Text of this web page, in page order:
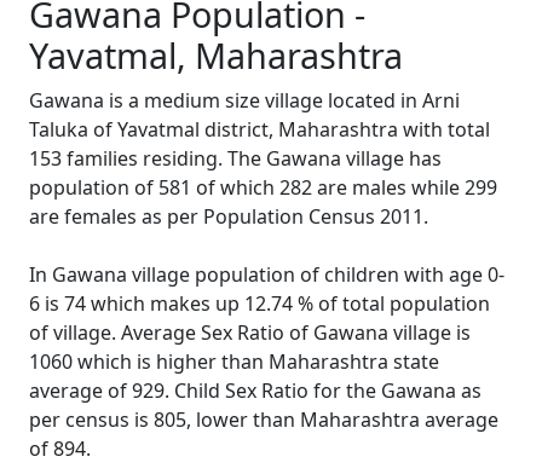
Gawana Population -
Yavatmal, Maharashtra
Gawana is a medium size village located in Arni
Taluka of Yavatmal district, Maharashtra with total
153 families residing. The Gawana village has
population of 581 of which 282 are males while 299
are females as per Population Census 2011.
In Gawana village population of children with age 0-
6 is 74 which makes up 12.74 % of total population
of village. Average Sex Ratio of Gawana village is
1060 which is higher than Maharashtra state
average of 929. Child Sex Ratio for the Gawana as
per census is 805, lower than Maharashtra average
of 894.